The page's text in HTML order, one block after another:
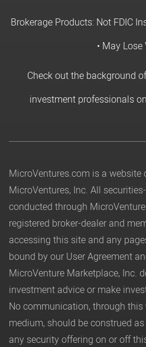
Brokerage Products: Not FDIC
• May
Check out the background
investment professionals
MicroVentures.com is a website
MicroVentures, Inc. All
conducted through
registered broker-dealer and
accessing this site and any
bound by our User Agreement
MicroVenture Marketplace, Inc.
investment advice or make
No communication, through
medium, should be construed
any security offering on or off